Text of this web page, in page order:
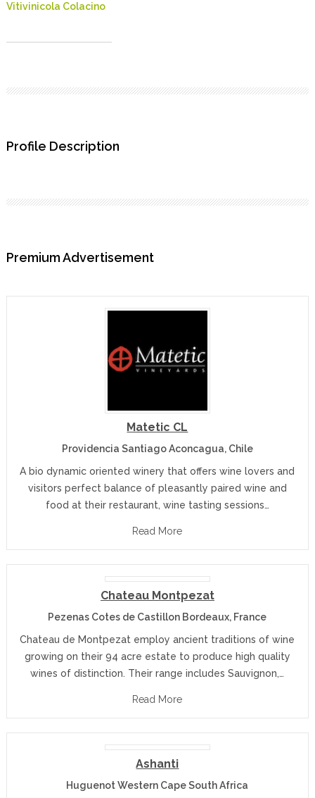
Vitivinicola Colacino
Profile Description
Premium Advertisement
Matetic CL
Providencia Santiago Aconcagua, Chile
A bio dynamic oriented winery that offers wine lovers and
visitors perfect balance of pleasantly paired wine and
food at their restaurant, wine tasting sessions…
Read More
Chateau Montpezat
Pezenas Cotes de Castillon Bordeaux, France
Chateau de Montpezat employ ancient traditions of wine
growing on their 94 acre estate to produce high quality
wines of distinction. Their range includes Sauvignon,…
Read More
Ashanti
Huguenot Western Cape South Africa